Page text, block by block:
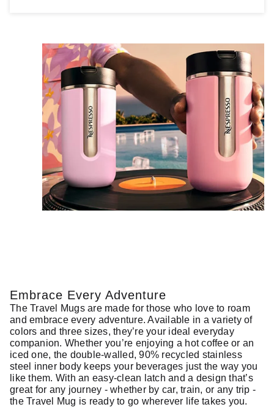
Embrace Every Adventure
The Travel Mugs are made for those who love to roam
and embrace every adventure. Available in a variety of
colors and three sizes, they’re your ideal everyday
companion. Whether you’re enjoying a hot coffee or an
iced one, the double-walled, 90% recycled stainless
steel inner body keeps your beverages just the way you
like them. With an easy-clean latch and a design that’s
great for any journey - whether by car, train, or any trip -
the Travel Mug is ready to go wherever life takes you.